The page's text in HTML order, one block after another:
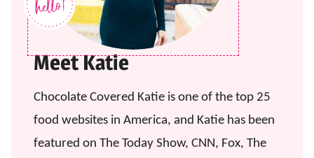
Meet Katie
Chocolate Covered Katie is one of the top 25
food websites in America, and Katie has been
featured on The Today Show, CNN, Fox, The